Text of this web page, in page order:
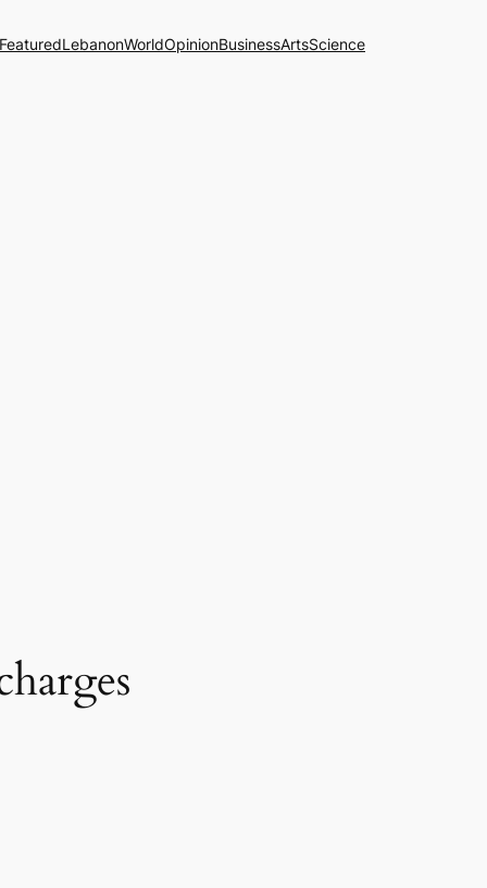
FeaturedLebanonWorldOpinionBusinessArtsScience